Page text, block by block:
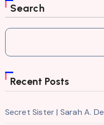
Search
Recent Posts
Secret Sister | Sarah A.